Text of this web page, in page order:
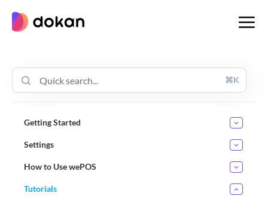
content
⌘K
Getting Started
Settings
How to Use wePOS
Tutorials